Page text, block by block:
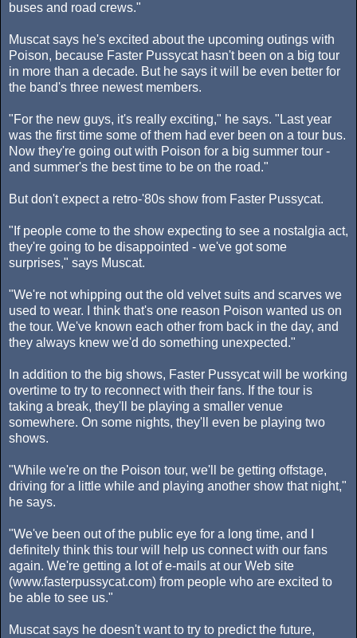
buses and road crews."
Muscat says he's excited about the upcoming outings with
Poison, because Faster Pussycat hasn't been on a big tour
in more than a decade. But he says it will be even better for
the band's three newest members.
"For the new guys, it's really exciting," he says. "Last year
was the first time some of them had ever been on a tour bus.
Now they're going out with Poison for a big summer tour -
and summer's the best time to be on the road."
But don't expect a retro-'80s show from Faster Pussycat.
"If people come to the show expecting to see a nostalgia act,
they're going to be disappointed - we've got some
surprises," says Muscat.
"We're not whipping out the old velvet suits and scarves we
used to wear. I think that's one reason Poison wanted us on
the tour. We've known each other from back in the day, and
they always knew we'd do something unexpected."
In addition to the big shows, Faster Pussycat will be working
overtime to try to reconnect with their fans. If the tour is
taking a break, they'll be playing a smaller venue
somewhere. On some nights, they'll even be playing two
shows.
"While we're on the Poison tour, we'll be getting offstage,
driving for a little while and playing another show that night,"
he says.
"We've been out of the public eye for a long time, and I
definitely think this tour will help us connect with our fans
again. We're getting a lot of e-mails at our Web site
(www.fasterpussycat.com) from people who are excited to
be able to see us."
Muscat says he doesn't want to try to predict the future,